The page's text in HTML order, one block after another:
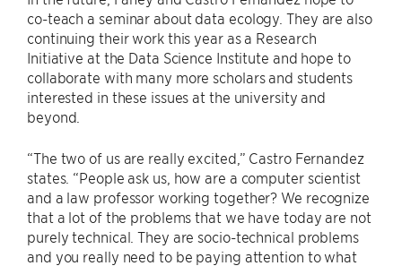
co-teach a seminar about data ecology. They are also
continuing their work this year as a Research
Initiative at the Data Science Institute and hope to
collaborate with many more scholars and students
interested in these issues at the university and
beyond.
“The two of us are really excited,” Castro Fernandez
states. “People ask us, how are a computer scientist
and a law professor working together? We recognize
that a lot of the problems that we have today are not
purely technical. They are socio-technical problems
and you really need to be paying attention to what